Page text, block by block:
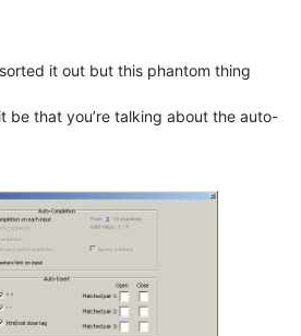
it out but this phantom thing
be that you’re talking about the auto-